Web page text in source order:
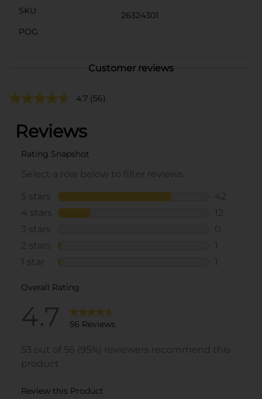
SKU
26324301
POG
Customer reviews
4.7 (56)